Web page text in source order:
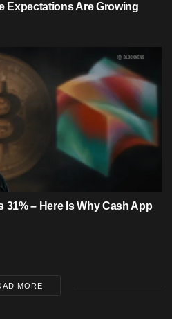
Expectations Are Growing
31% – Here Is Why Cash App
MORE